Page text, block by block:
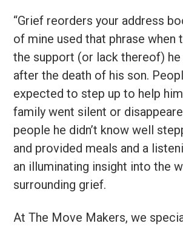
“Grief reorders your address
of mine used that phrase when
the support (or lack thereof)
after the death of his son.
expected to step up to help
family went silent or
people he didn’t know well
and provided meals and a
an illuminating insight into the
surrounding grief.
At The Move Makers, we